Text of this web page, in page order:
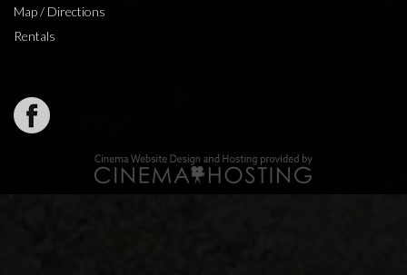
Map / Directions
Rentals